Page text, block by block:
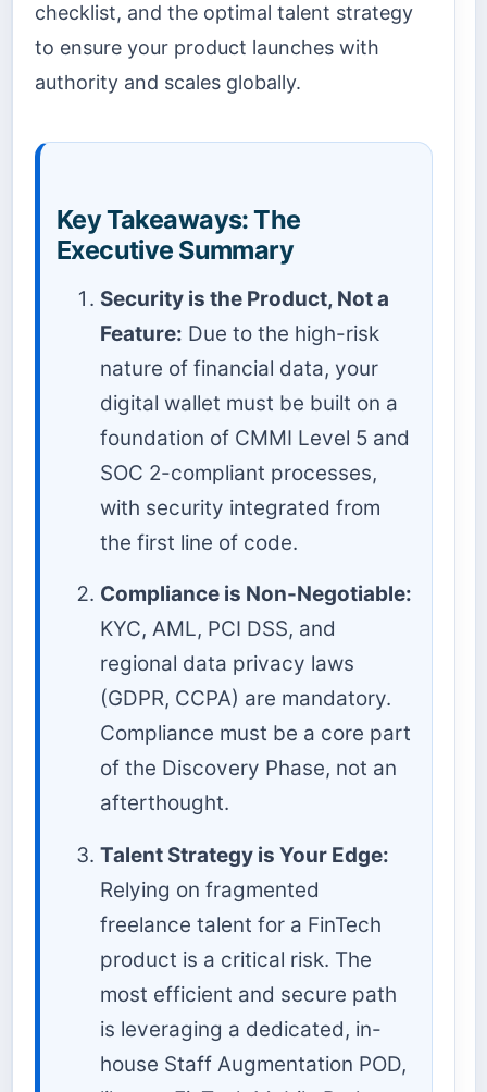
checklist, and the optimal talent strategy
to ensure your product launches with
authority and scales globally.
Key Takeaways: The
Executive Summary
Security is the Product, Not a
Feature: Due to the high-risk
nature of financial data, your
digital wallet must be built on a
foundation of CMMI Level 5 and
SOC 2-compliant processes,
with security integrated from
the first line of code.
Compliance is Non-Negotiable:
KYC, AML, PCI DSS, and
regional data privacy laws
(GDPR, CCPA) are mandatory.
Compliance must be a core part
of the Discovery Phase, not an
afterthought.
Talent Strategy is Your Edge:
Relying on fragmented
freelance talent for a FinTech
product is a critical risk. The
most efficient and secure path
is leveraging a dedicated, in-
house Staff Augmentation POD,